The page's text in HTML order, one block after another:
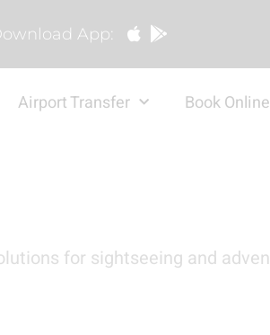
App:
Airport Transfer Book Online
for sightseeing and